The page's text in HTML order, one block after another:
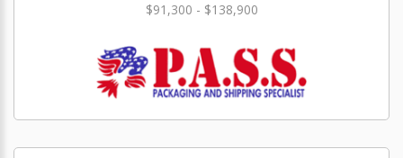
$91,300 - $138,900